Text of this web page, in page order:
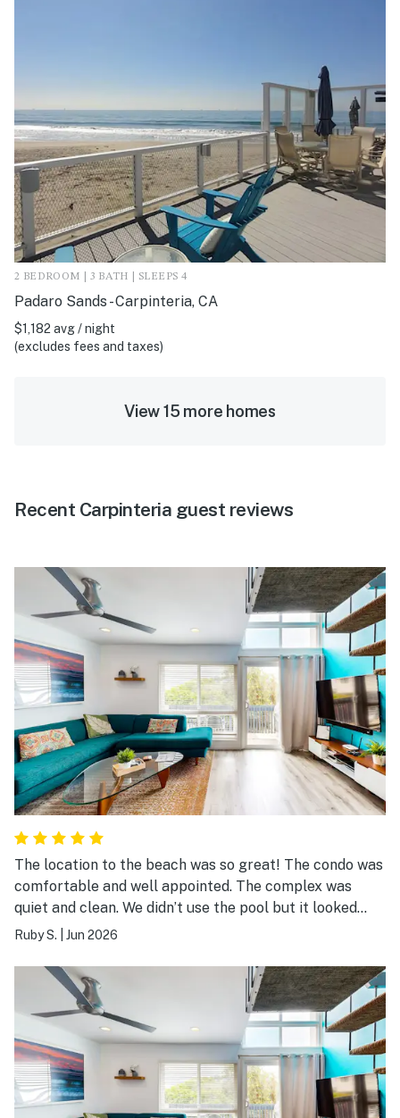
2 BEDROOM | 3 BATH | SLEEPS 4
Padaro Sands - Carpinteria, CA
$1,182 avg / night
(excludes fees and taxes)
View 15 more homes
Recent Carpinteria guest reviews
The location to the beach was so great! The condo was
comfortable and well appointed. The complex was
quiet and clean. We didn’t use the pool but it looked
nice too!! Late check out was a great perk
Ruby S. Jun 2026